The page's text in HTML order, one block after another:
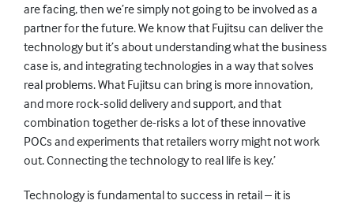
are facing, then we’re simply not going to be involved as a
partner for the future. We know that Fujitsu can deliver the
technology but it’s about understanding what the business
case is, and integrating technologies in a way that solves
real problems. What Fujitsu can bring is more innovation,
and more rock-solid delivery and support, and that
combination together de-risks a lot of these innovative
POCs and experiments that retailers worry might not work
out. Connecting the technology to real life is key.’
Technology is fundamental to success in retail – it is